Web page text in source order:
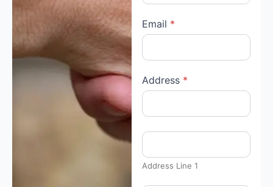
Email *
Address *
Address Line 1